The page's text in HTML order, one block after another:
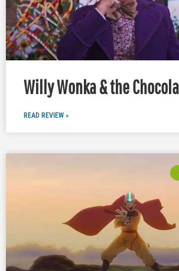
Willy Wonka & the
READ REVIEW »